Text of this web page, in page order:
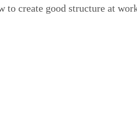
to create good structure at